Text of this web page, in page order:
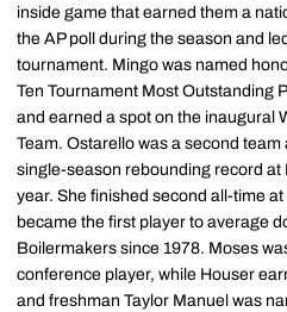
inside game that earned them a
the AP poll during the season and
tournament. Mingo was named
Ten Tournament Most Outstanding
and earned a spot on the inaugural
Team. Ostarello was a second
single-season rebounding record at
year. She finished second all-time
became the first player to average
Boilermakers since 1978. Moses
conference player, while Houser
and freshman Taylor Manuel was